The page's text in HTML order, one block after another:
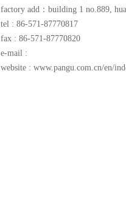
factory add：building 1 no.889,
tel : 86-571-87770817
fax : 86-571-87770820
e-mail :
website : www.pangu.com.cn/en/